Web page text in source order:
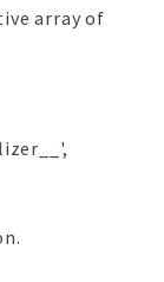
array of